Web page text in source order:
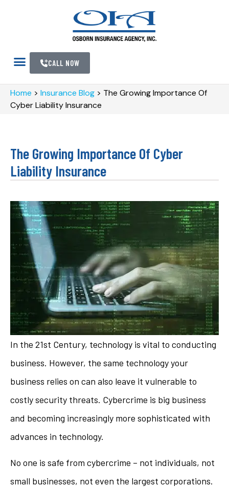
CALL NOW
Home > Insurance Blog > The Growing Importance Of
Cyber Liability Insurance
The Growing Importance Of Cyber
Liability Insurance
In the 21st Century, technology is vital to conducting
business. However, the same technology your
business relies on can also leave it vulnerable to
costly security threats. Cybercrime is big business
and becoming increasingly more sophisticated with
advances in technology.
No one is safe from cybercrime – not individuals, not
small businesses, not even the largest corporations.